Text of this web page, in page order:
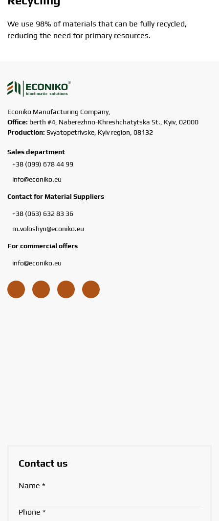
We use 98% of materials that can be fully recycled,
reducing the need for primary resources.
Econiko Manufacturing Company,
Office: berth #4, Naberezhno-Khreshchatytska St., Kyiv, 02000
Production: Svyatopetrivske, Kyiv region, 08132
Sales department
+38 (099) 678 44 99
info@econiko.eu
Contact for Material Suppliers
+38 (063) 632 83 36
m.voloshyn@econiko.eu
For commercial offers
info@econiko.eu
Contact us
Name *
Phone *